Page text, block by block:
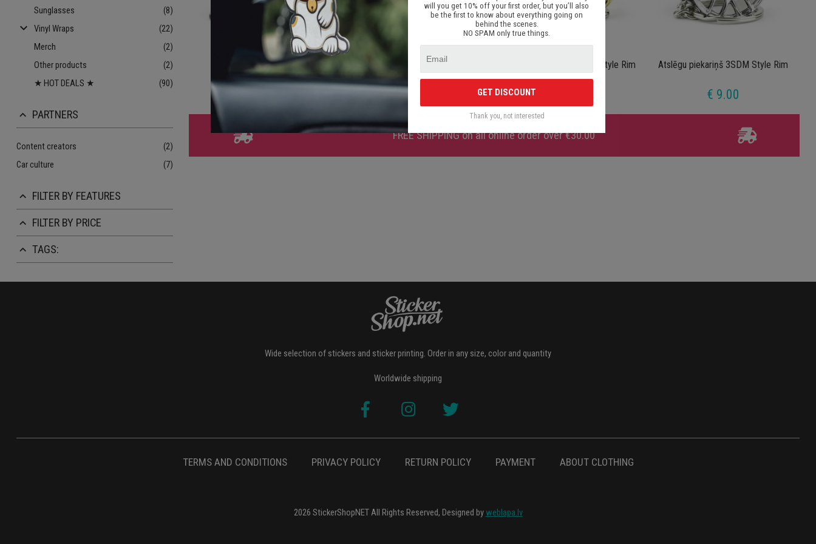
Sunglasses
(8)
keyboard_arrow_down Vinyl Wraps
(22)
Merch
(2)
Other products
(2)
★ HOT DEALS ★
(90)
keyboard_arrow_up PARTNERS
Content creators
(2)
Car culture
(7)
keyboard_arrow_up FILTER BY FEATURES
keyboard_arrow_up FILTER BY PRICE
keyboard_arrow_up TAGS:
BBS RS Gold Type V2 BBS RS Chrome Type V1
€ 9.00
Atslēgu piekariņš 3SDM Style Rim
Gold
Atslēgu piekariņš 3SDM Style Rim
€ 9.00
FREE SHIPPINGon all online order over €30.00
Wide selection of stickers and sticker printing. Order in any size, color and quantity
Worldwide shipping
TERMS AND CONDITIONS PRIVACY POLICY RETURN POLICY PAYMENT ABOUT CLOTHING
2026 StickerShopNET All Rights Reserved, Designed by weblapa.lv
will you get 10% off your first order, but you’ll also
be the first to know about everything going on
behind the scenes.
NO SPAM only true things.
GET DISCOUNT
Thank you, not interested